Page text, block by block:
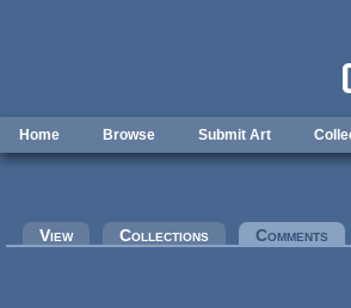
Home Browse Submit Art
Primary tabs
View Collections Comments